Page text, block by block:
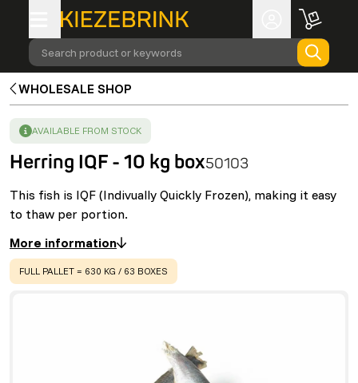
Search product or keywords
WHOLESALE SHOP
SUCCESS :
AVAILABLE FROM STOCK
Herring IQF - 10 kg box50103
This fish is IQF (Indivually Quickly Frozen), making it easy
to thaw per portion.
More information
WARNING :
FULL PALLET = 630 KG / 63 BOXES